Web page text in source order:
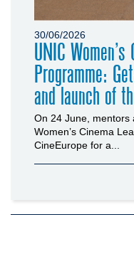
30/06/2026
UNIC
Programme:
and launch of
On 24 June, mentors
Women’s Cinema
CineEurope for a...